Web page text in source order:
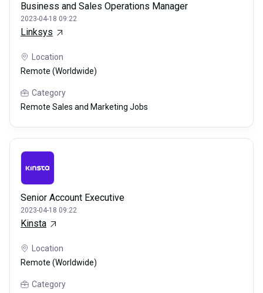
Business and Sales Operations Manager
2023-04-18 09:22
Linksys
Location
Remote (Worldwide)
Category
Remote Sales and Marketing Jobs
Senior Account Executive
2023-04-18 09:22
Kinsta
Location
Remote (Worldwide)
Category